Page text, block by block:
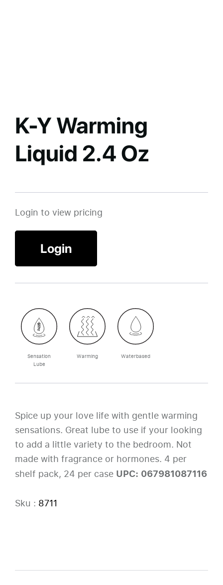
K-Y Warming
Liquid 2.4 Oz
Login to view pricing
Login
Sensation
Lube
Warming Waterbased
Spice up your love life with gentle warming
sensations. Great lube to use if your looking
to add a little variety to the bedroom. Not
made with fragrance or hormones. 4 per
shelf pack, 24 per case UPC: 067981087116
Sku : 8711